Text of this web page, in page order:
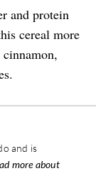
and protein
cereal more
and is
more about